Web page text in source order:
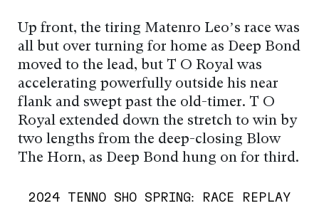
Up front, the tiring Matenro Leo’s race was
all but over turning for home as Deep Bond
moved to the lead, but T O Royal was
accelerating powerfully outside his near
flank and swept past the old-timer. T O
Royal extended down the stretch to win by
two lengths from the deep-closing Blow
The Horn, as Deep Bond hung on for third.
2024 TENNO SHO SPRING: RACE REPLAY